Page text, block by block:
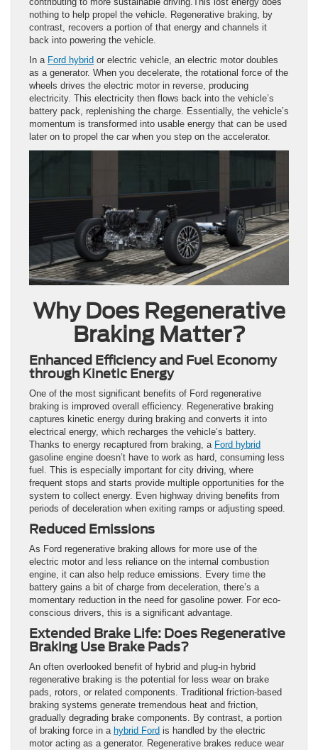
nothing to help propel the vehicle. Regenerative braking, by
contrast, recovers a portion of that energy and channels it
back into powering the vehicle.
In a Ford hybrid or electric vehicle, an electric motor doubles
as a generator. When you decelerate, the rotational force of the
wheels drives the electric motor in reverse, producing
electricity. This electricity then flows back into the vehicle’s
battery pack, replenishing the charge. Essentially, the vehicle’s
momentum is transformed into usable energy that can be used
later on to propel the car when you step on the accelerator.
Why Does Regenerative
Braking Matter?
Enhanced Efficiency and Fuel Economy
through Kinetic Energy
One of the most significant benefits of Ford regenerative
braking is improved overall efficiency. Regenerative braking
captures kinetic energy during braking and converts it into
electrical energy, which recharges the vehicle’s battery.
Thanks to energy recaptured from braking, a Ford hybrid
gasoline engine doesn’t have to work as hard, consuming less
fuel. This is especially important for city driving, where
frequent stops and starts provide multiple opportunities for the
system to collect energy. Even highway driving benefits from
periods of deceleration when exiting ramps or adjusting speed.
Reduced Emissions
As Ford regenerative braking allows for more use of the
electric motor and less reliance on the internal combustion
engine, it can also help reduce emissions. Every time the
battery gains a bit of charge from deceleration, there’s a
momentary reduction in the need for gasoline power. For eco-
conscious drivers, this is a significant advantage.
Extended Brake Life: Does Regenerative
Braking Use Brake Pads?
An often overlooked benefit of hybrid and plug-in hybrid
regenerative braking is the potential for less wear on brake
pads, rotors, or related components. Traditional friction-based
braking systems generate tremendous heat and friction,
gradually degrading brake components. By contrast, a portion
of braking force in a hybrid Ford is handled by the electric
motor acting as a generator. Regenerative brakes reduce wear